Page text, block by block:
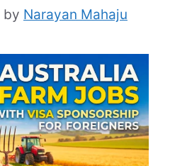
by Narayan Mahaju